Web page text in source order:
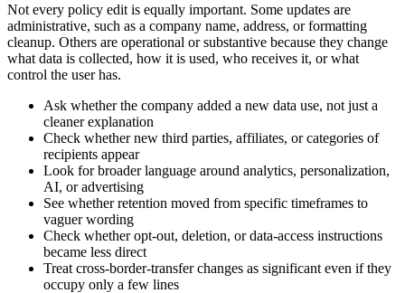
Not every policy edit is equally important. Some updates are
administrative, such as a company name, address, or formatting
cleanup. Others are operational or substantive because they change
what data is collected, how it is used, who receives it, or what
control the user has.
Ask whether the company added a new data use, not just a
cleaner explanation
Check whether new third parties, affiliates, or categories of
recipients appear
Look for broader language around analytics, personalization,
AI, or advertising
See whether retention moved from specific timeframes to
vaguer wording
Check whether opt-out, deletion, or data-access instructions
became less direct
Treat cross-border-transfer changes as significant even if they
occupy only a few lines